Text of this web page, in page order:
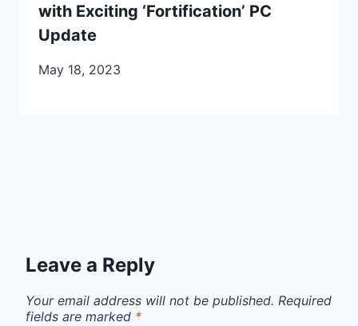
with Exciting ‘Fortification’ PC
Update
May 18, 2023
Leave a Reply
Your email address will not be published. Required
fields are marked *